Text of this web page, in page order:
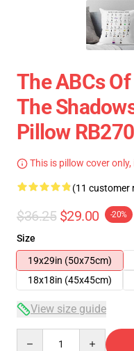
The ABCs
The
Pillow
This is pillow cover
(11 customer
$36.25 $29.00 -20%
Size
19x29in (50x75cm)
18x18in (45x45cm)
View size guide